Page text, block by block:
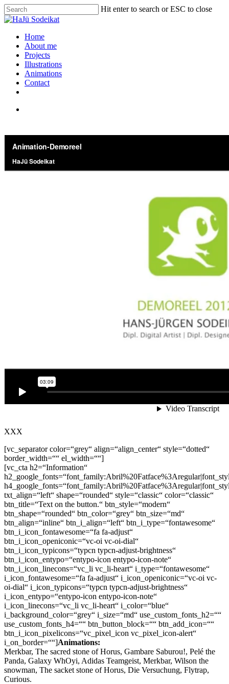
Hit enter to search or ESC to close
Home
About me
Projects
Illustrations
Animations
Contact
XXX
[vc_separator color=“grey“ align=“align_center“ style=“dotted“
border_width=““ el_width=““]
[vc_cta h2=“Information“
txt_align=“left“ shape=“rounded“ style=“classic“ color=“classic“
btn_title=“Text on the button.“ btn_style=“modern“
btn_shape=“rounded“ btn_color=“grey“ btn_size=“md“
btn_align=“inline“ btn_i_align=“left“ btn_i_type=“fontawesome“
btn_i_icon_fontawesome=“fa fa-adjust“
btn_i_icon_openiconic=“vc-oi vc-oi-dial“
btn_i_icon_typicons=“typcn typcn-adjust-brightness“
btn_i_icon_entypo=“entypo-icon entypo-icon-note“
btn_i_icon_linecons=“vc_li vc_li-heart“ i_type=“fontawesome“
i_icon_fontawesome=“fa fa-adjust“ i_icon_openiconic=“vc-oi vc-
oi-dial“ i_icon_typicons=“typcn typcn-adjust-brightness“
i_icon_entypo=“entypo-icon entypo-icon-note“
i_icon_linecons=“vc_li vc_li-heart“ i_color=“blue“
i_background_color=“grey“ i_size=“md“ use_custom_fonts_h2=““
use_custom_fonts_h4=““ btn_button_block=““ btn_add_icon=““
btn_i_icon_pixelicons=“vc_pixel_icon vc_pixel_icon-alert“
i_on_border=““]Animations:
Merkbar, The sacred stone of Horus, Gambare Saburou!, Pelé the
Panda, Galaxy WhOyi, Adidas Teamgeist, Merkbar, Wilson the
snowman, The sacket stone of Horus, Die Versuchung, Flytrap,
Curious.